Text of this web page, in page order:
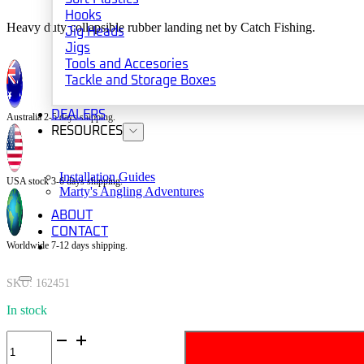
Hooks
Jig Heads
Jigs
Tools and Accesories
Tackle and Storage Boxes
DEALERS
RESOURCES
Installation Guides
Marty's Angling Adventures
ABOUT
CONTACT
Heavy duty collapsible rubber landing net by Catch Fishing.
Australia 2-5 days shipping.
USA stock 3-6 days shipping.
Worldwide 7-12 days shipping.
SKU: 162451
In stock
Collapsible